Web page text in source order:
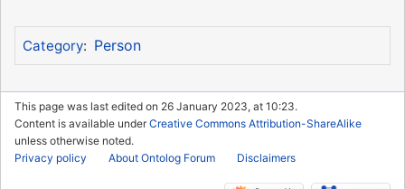
Category: Person
This page was last edited on 26 January 2023, at 10:23.
Content is available underCreative Commons Attribution-ShareAlike
unless otherwise noted.
Privacy policy
About Ontolog Forum Disclaimers